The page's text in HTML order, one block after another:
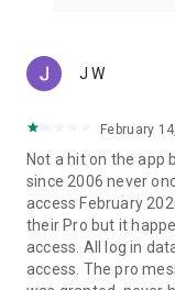
J W
February
Not a hit on the app
since 2006 never
access February
their Pro but it
access. All log in
access. The pro